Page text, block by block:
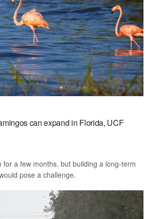
can expand in Florida, UCF
for a few months, but building a long-term
pose a challenge.